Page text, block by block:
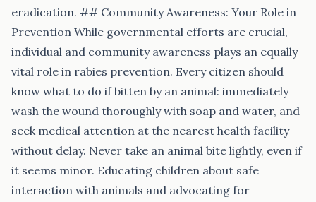
eradication. ## Community Awareness: Your Role in
Prevention While governmental efforts are crucial,
individual and community awareness plays an equally
vital role in rabies prevention. Every citizen should
know what to do if bitten by an animal: immediately
wash the wound thoroughly with soap and water, and
seek medical attention at the nearest health facility
without delay. Never take an animal bite lightly, even if
it seems minor. Educating children about safe
interaction with animals and advocating for